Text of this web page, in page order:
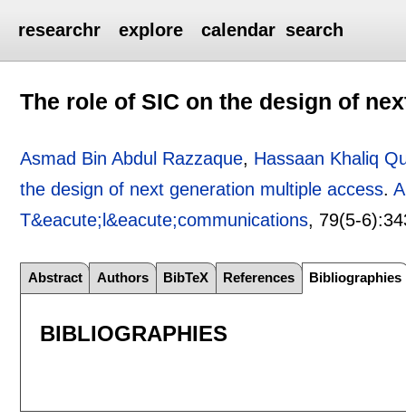
researchr explore calendar search
The role of SIC on the design of
Asmad Bin Abdul Razzaque, Hassaan Khaliq
the design of next generation multiple access.
T&eacute;l&eacute;communications, 79(5-6):
Abstract Authors BibTeX References Bibliographies
BIBLIOGRAPHIES